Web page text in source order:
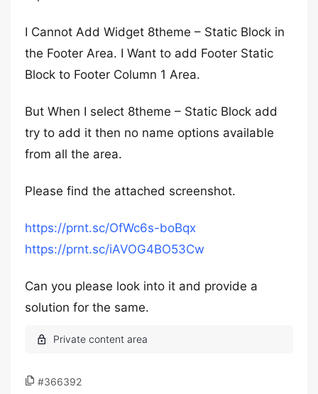
I Cannot Add Widget 8theme – Static Block in
the Footer Area. I Want to add Footer Static
Block to Footer Column 1 Area.
But When I select 8theme – Static Block add
try to add it then no name options available
from all the area.
Please find the attached screenshot.
https://prnt.sc/OfWc6s-boBqx
https://prnt.sc/iAVOG4BO53Cw
Can you please look into it and provide a
solution for the same.
#366392